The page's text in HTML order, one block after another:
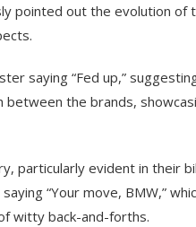
pointed out the evolution
saying “Fed up,”
the brands,
particularly evident in their
“Your move, BMW,”
witty back-and-forths.